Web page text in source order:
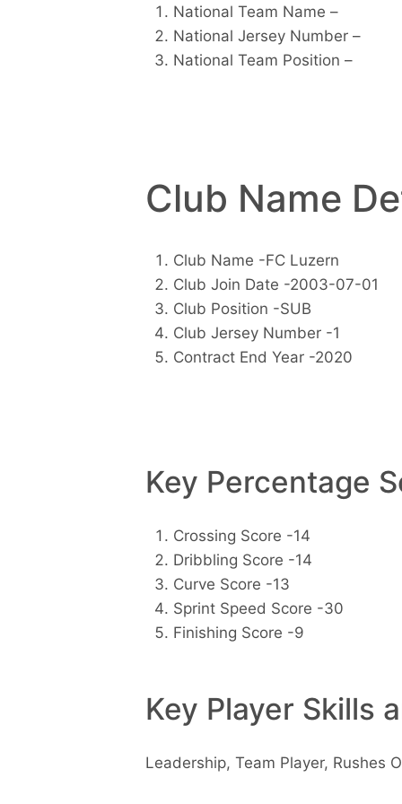
National Team Name –
National Jersey Number –
National Team Position –
Club Name
Club Name -FC Luzern
Club Join Date -2003-07-01
Club Position -SUB
Club Jersey Number -1
Contract End Year -2020
Key Percentage
Crossing Score -14
Dribbling Score -14
Curve Score -13
Sprint Speed Score -30
Finishing Score -9
Key Player Skills
Leadership, Team Player, Rushes